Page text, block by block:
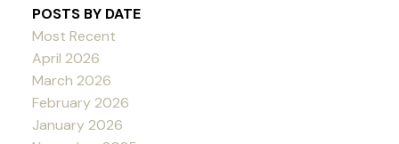
POSTS BY DATE
Most Recent
April 2026
March 2026
February 2026
January 2026